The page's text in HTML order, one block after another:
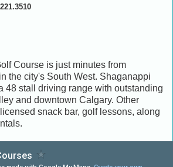
Course is just minutes from
the city's South West. Shaganappi
48 stall driving range with outstanding
and downtown Calgary. Other
snack bar, golf lessons, along